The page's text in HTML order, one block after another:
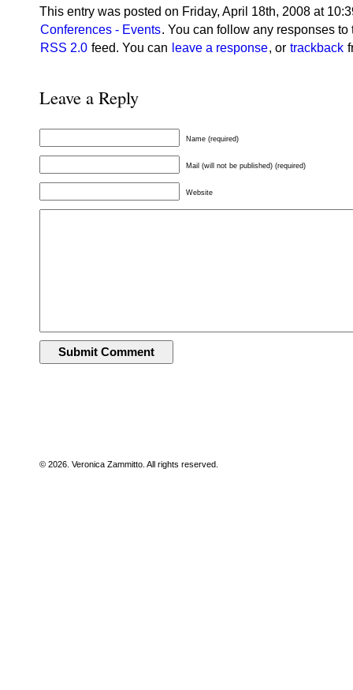
This entry was posted on Friday, April 18th, 2008 at
Conferences - Events. You can follow any responses
RSS 2.0 feed. You can leave a response, or trackback
Leave a Reply
Name (required)
Mail (will not be published) (required)
Website
© 2026. Veronica Zammitto. All rights reserved.